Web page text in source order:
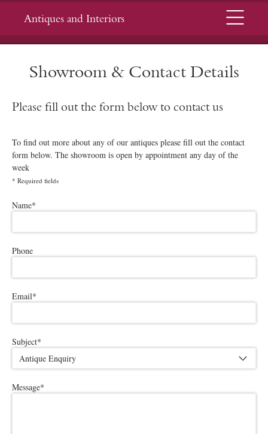
Antiques and Interiors Menu
Showroom & Contact Details
Please fill out the form below to contact us
To find out more about any of our antiques please fill out the contact
form below. The showroom is open by appointment any day of the
week
* Required fields
Please leave this field empty.
Name*
Phone
Email*
Subject*
Message*